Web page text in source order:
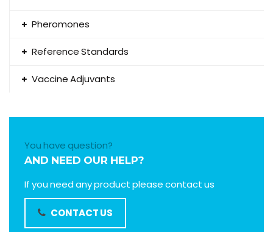
Pheromones
Reference Standards
Vaccine Adjuvants
You have question?
AND NEED OUR HELP?
If you need any product please contact us
CONTACT US